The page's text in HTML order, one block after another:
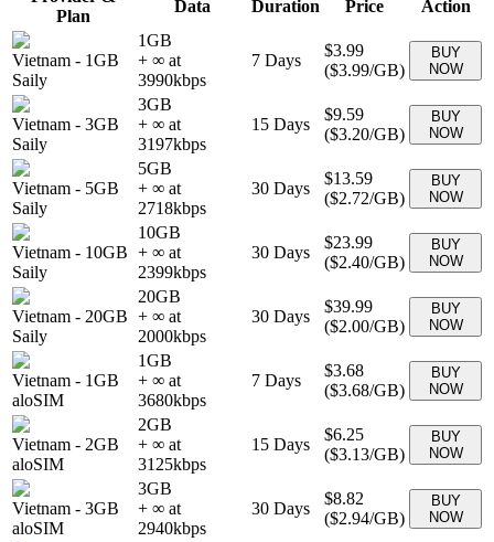
Plan
Data Duration Price Action
Vietnam - 1GB
Saily
1GB
+ ∞ at
3990kbps
7 Days
$3.99
($3.99/GB)
BUY
NOW
Vietnam - 3GB
Saily
3GB
+ ∞ at
3197kbps
15 Days
$9.59
($3.20/GB)
BUY
NOW
Vietnam - 5GB
Saily
5GB
+ ∞ at
2718kbps
30 Days
$13.59
($2.72/GB)
BUY
NOW
Vietnam - 10GB
Saily
10GB
+ ∞ at
2399kbps
30 Days
$23.99
($2.40/GB)
BUY
NOW
Vietnam - 20GB
Saily
20GB
+ ∞ at
2000kbps
30 Days
$39.99
($2.00/GB)
BUY
NOW
Vietnam - 1GB
aloSIM
1GB
+ ∞ at
3680kbps
7 Days
$3.68
($3.68/GB)
BUY
NOW
Vietnam - 2GB
aloSIM
2GB
+ ∞ at
3125kbps
15 Days
$6.25
($3.13/GB)
BUY
NOW
Vietnam - 3GB
aloSIM
3GB
+ ∞ at
2940kbps
30 Days
$8.82
($2.94/GB)
BUY
NOW